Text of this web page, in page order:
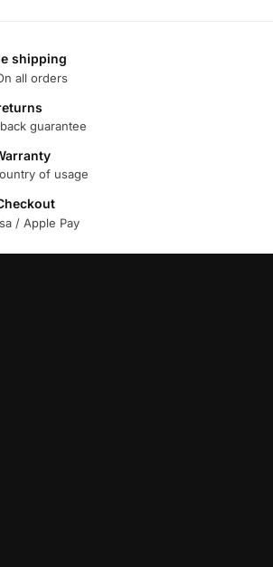
shipping
all orders
guarantee
of usage
/ Apple Pay